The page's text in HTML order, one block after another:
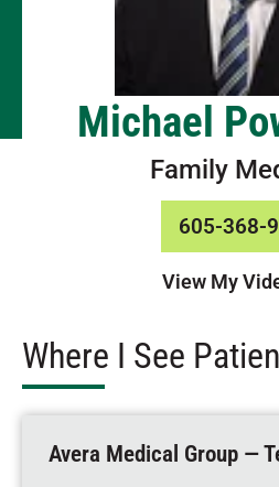
Michael
Family
605-368-
View My
Where I See
Avera Medical Group —